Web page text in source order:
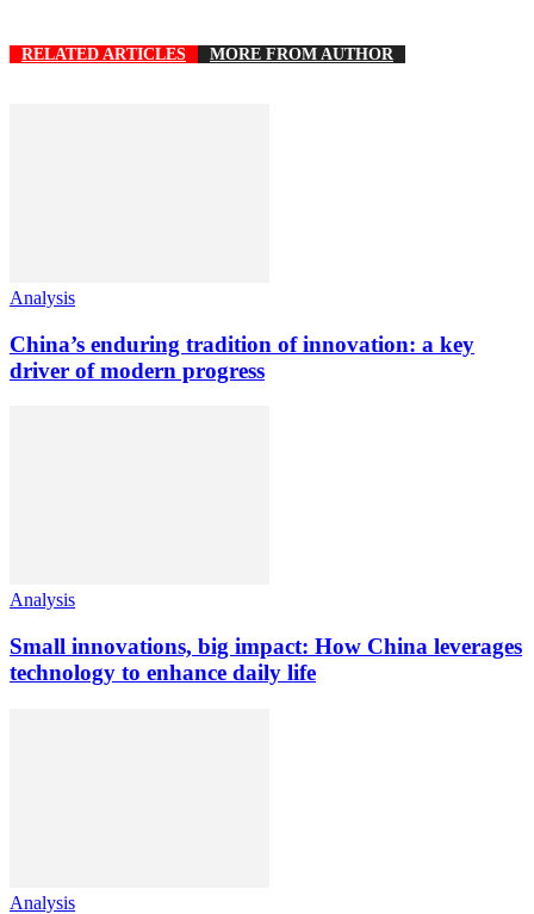
RELATED ARTICLES MORE FROM AUTHOR
Analysis
China’s enduring tradition of innovation: a key
driver of modern progress
Analysis
Small innovations, big impact: How China leverages
technology to enhance daily life
Analysis